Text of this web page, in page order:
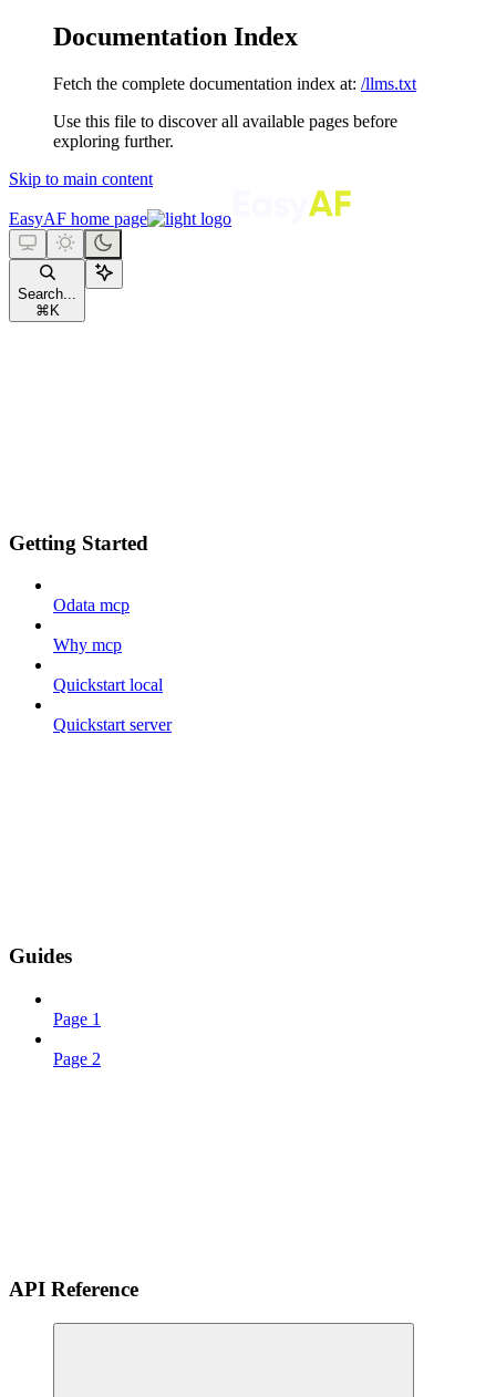
Documentation Index
Fetch the complete documentation index at: /llms.txt
Use this file to discover all available pages before
exploring further.
Skip to main content
EasyAF home page
Search...
⌘ K
Getting Started
Odata mcp
Why mcp
Quickstart local
Quickstart server
Guides
Page 1
Page 2
API Reference